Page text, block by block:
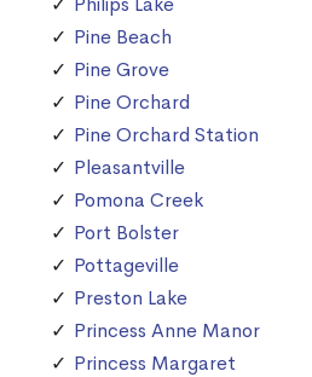
Pine Beach
Pine Grove
Pine Orchard
Pine Orchard Station
Pleasantville
Pomona Creek
Port Bolster
Pottageville
Preston Lake
Princess Anne Manor
Princess Margaret